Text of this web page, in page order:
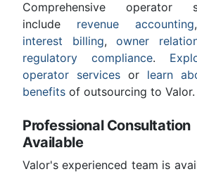
Comprehensive operator
include revenue accounting
interest billing, owner
regulatory compliance.
operator services or learn
benefits of outsourcing to Valor.
Professional Consultation
Available
Valor's experienced team is